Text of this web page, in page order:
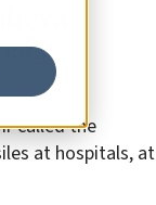
called the
at hospitals, at